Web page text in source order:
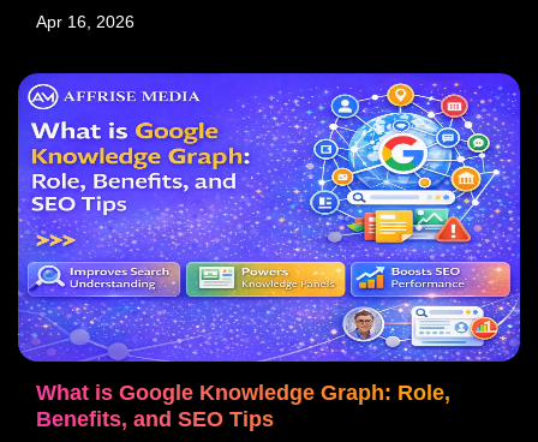
Apr 16, 2026
What is Google Knowledge Graph: Role,
Benefits, and SEO Tips